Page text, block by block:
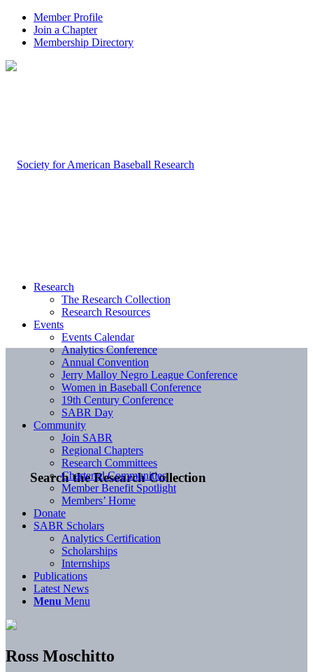
Member Profile
Join a Chapter
Membership Directory
Search the Research Collection
Research
The Research Collection
Research Resources
Events
Events Calendar
Analytics Conference
Annual Convention
Jerry Malloy Negro League Conference
Women in Baseball Conference
19th Century Conference
SABR Day
Community
Join SABR
Regional Chapters
Research Committees
Chartered Communities
Member Benefit Spotlight
Members’ Home
Donate
SABR Scholars
Analytics Certification
Scholarships
Internships
Publications
Latest News
Menu Menu
Ross Moschitto